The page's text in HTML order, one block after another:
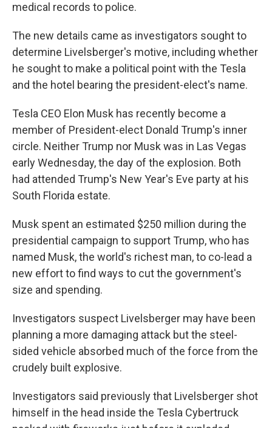
medical records to police.
The new details came as investigators sought to
determine Livelsberger's motive, including whether
he sought to make a political point with the Tesla
and the hotel bearing the president-elect's name.
Tesla CEO Elon Musk has recently become a
member of President-elect Donald Trump's inner
circle. Neither Trump nor Musk was in Las Vegas
early Wednesday, the day of the explosion. Both
had attended Trump's New Year's Eve party at his
South Florida estate.
Musk spent an estimated $250 million during the
presidential campaign to support Trump, who has
named Musk, the world's richest man, to co-lead a
new effort to find ways to cut the government's
size and spending.
Investigators suspect Livelsberger may have been
planning a more damaging attack but the steel-
sided vehicle absorbed much of the force from the
crudely built explosive.
Investigators said previously that Livelsberger shot
himself in the head inside the Tesla Cybertruck